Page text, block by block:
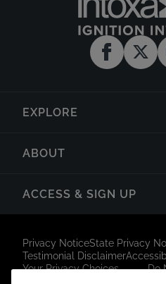
EXPLORE
ABOUT
ACCESS & SIGN UP
Privacy NoticeState Privacy
Testimonial Disclaimer
Your Privacy Choices
Do